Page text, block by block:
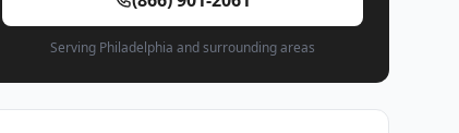
Serving Philadelphia and surrounding areas